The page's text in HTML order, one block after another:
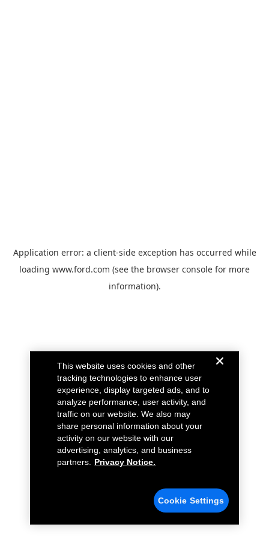
Application error: a client-side exception has occurred while
loading www.ford.com (see the browser console for more
information).
This website uses cookies and other
tracking technologies to enhance user
experience, display targeted ads, and to
analyze performance, user activity, and
traffic on our website. We also may
share personal information about your
activity on our website with our
advertising, analytics, and business
partners.
Privacy Notice.
Cookie Settings